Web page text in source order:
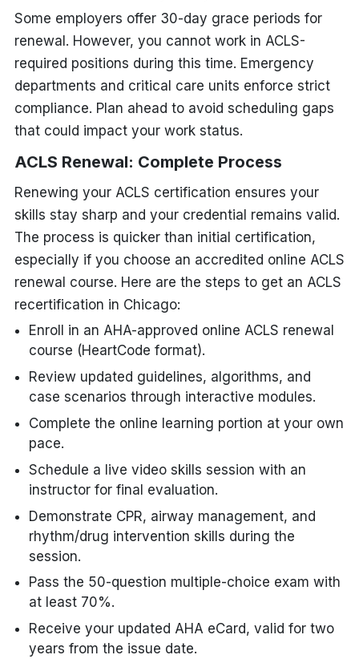
Some employers offer 30-day grace periods for
renewal. However, you cannot work in ACLS-
required positions during this time. Emergency
departments and critical care units enforce strict
compliance. Plan ahead to avoid scheduling gaps
that could impact your work status.
ACLS Renewal: Complete Process
Renewing your ACLS certification ensures your
skills stay sharp and your credential remains valid.
The process is quicker than initial certification,
especially if you choose an accredited online ACLS
renewal course. Here are the steps to get an ACLS
recertification in Chicago:
Enroll in an AHA-approved online ACLS renewal
course (HeartCode format).
Review updated guidelines, algorithms, and
case scenarios through interactive modules.
Complete the online learning portion at your own
pace.
Schedule a live video skills session with an
instructor for final evaluation.
Demonstrate CPR, airway management, and
rhythm/drug intervention skills during the
session.
Pass the 50-question multiple-choice exam with
at least 70%.
Receive your updated AHA eCard, valid for two
years from the issue date.